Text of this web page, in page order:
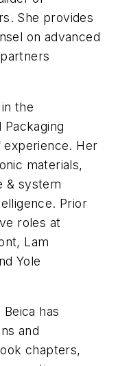
She provides
on advanced
the
Her
materials,
& system
Prior
roles at
Lam
Yole
has
and
chapters,